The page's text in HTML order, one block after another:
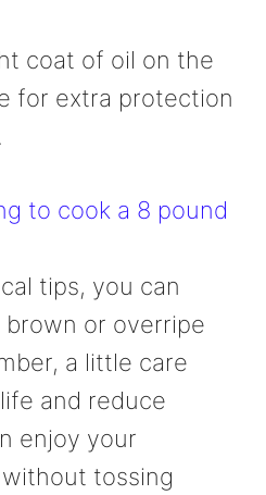
coat of oil on the
for extra protection
to cook a 8 pound
tips, you can
or overripe
a little care
and reduce
enjoy your
tossing